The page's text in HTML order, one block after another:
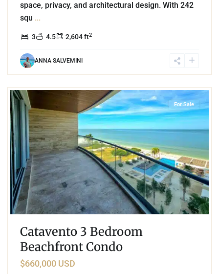
space, privacy, and architectural design. With 242
squ ...
3 4.5 2,604 ft2
ANNA SALVEMINI
For Sale
Catavento 3 Bedroom
Beachfront Condo
$660,000 USD